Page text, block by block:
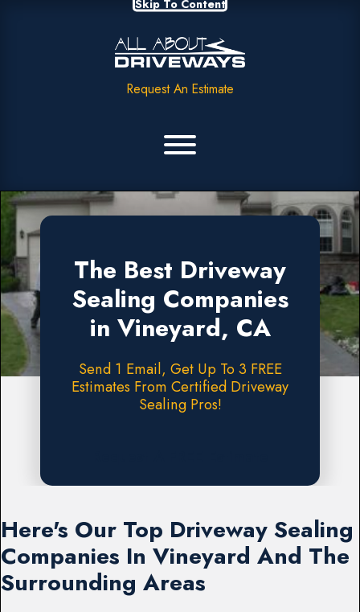
Skip To Content
Request An Estimate
The Best Driveway
Sealing Companies
in Vineyard, CA
Send 1 Email, Get Up To 3 FREE
Estimates From Certified Driveway
Sealing Pros!
Here's Our Top Driveway Sealing
Companies In Vineyard And The
Surrounding Areas